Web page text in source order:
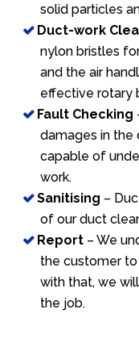
solid particles
Duct-work
nylon bristles
and the air
effective rotary
Fault Checking
damages in the
capable of
work.
Sanitising –
of our duct
Report – We
the customer
with that, we
the job.